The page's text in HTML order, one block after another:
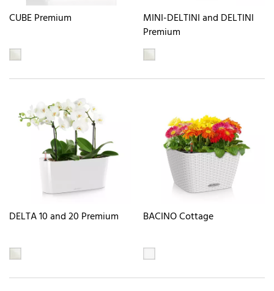
CUBE Premium
MINI-DELTINI and DELTINI
Premium
DELTA 10 and 20 Premium BACINO Cottage